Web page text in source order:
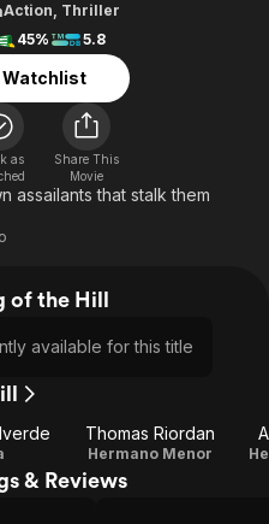
En Español
Music
Sci-Fi
Western
Classics
Comedy
Explore
Kids & Family
Global
Action, Thriller
45% 5.8
Watchlist
as
Share This
Movie
assailants that stalk them
of the Hill
available for this title
Thomas Riordan
Hermano Menor
& Reviews